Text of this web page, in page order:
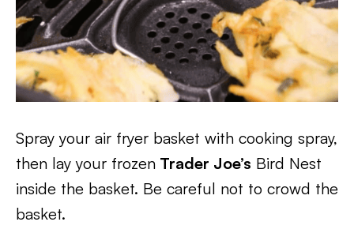
Spray your air fryer basket with cooking spray,
then lay your frozen Trader Joe’s Bird Nest
inside the basket. Be careful not to crowd the
basket.